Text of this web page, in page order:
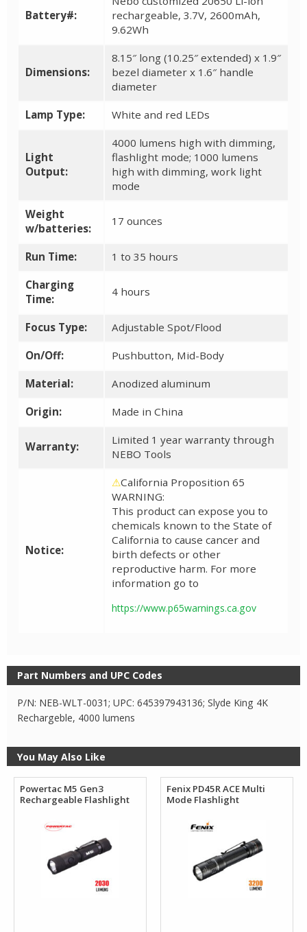
Battery#:
rechargeable, 3.7V, 2600mAh,
9.62Wh
Dimensions:
8.15″ long (10.25″ extended) x 1.9″
bezel diameter x 1.6″ handle
diameter
Lamp Type: White and red LEDs
Light
Output:
4000 lumens high with dimming,
flashlight mode; 1000 lumens
high with dimming, work light
mode
Weight
w/batteries:
17 ounces
Run Time: 1 to 35 hours
Charging
Time:
4 hours
Focus Type: Adjustable Spot/Flood
On/Off: Pushbutton, Mid-Body
Material: Anodized aluminum
Origin: Made in China
Warranty:
Limited 1 year warranty through
NEBO Tools
Notice:
⚠California Proposition 65
WARNING:
This product can expose you to
chemicals known to the State of
California to cause cancer and
birth defects or other
reproductive harm. For more
information go to
https://www.p65warnings.ca.gov
Part Numbers and UPC Codes
P/N: NEB-WLT-0031; UPC: 645397943136; Slyde King 4K
Rechargeble, 4000 lumens
You May Also Like
Powertac M5 Gen3
Rechargeable Flashlight
Fenix PD45R ACE Multi
Mode Flashlight